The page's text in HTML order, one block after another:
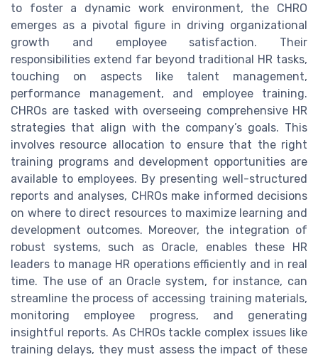
to foster a dynamic work environment, the CHRO
emerges as a pivotal figure in driving organizational
growth and employee satisfaction. Their
responsibilities extend far beyond traditional HR tasks,
touching on aspects like talent management,
performance management, and employee training.
CHROs are tasked with overseeing comprehensive HR
strategies that align with the company’s goals. This
involves resource allocation to ensure that the right
training programs and development opportunities are
available to employees. By presenting well-structured
reports and analyses, CHROs make informed decisions
on where to direct resources to maximize learning and
development outcomes. Moreover, the integration of
robust systems, such as Oracle, enables these HR
leaders to manage HR operations efficiently and in real
time. The use of an Oracle system, for instance, can
streamline the process of accessing training materials,
monitoring employee progress, and generating
insightful reports. As CHROs tackle complex issues like
training delays, they must assess the impact of these